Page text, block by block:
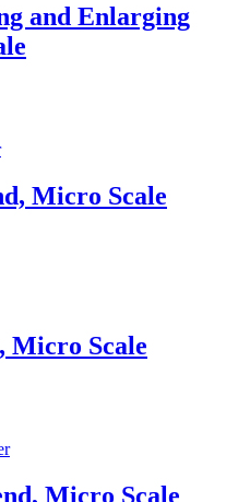
and Enlarging
Micro Scale
Micro Scale
Micro Scale